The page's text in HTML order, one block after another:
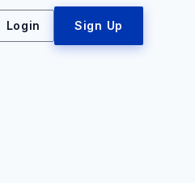
Login Sign Up